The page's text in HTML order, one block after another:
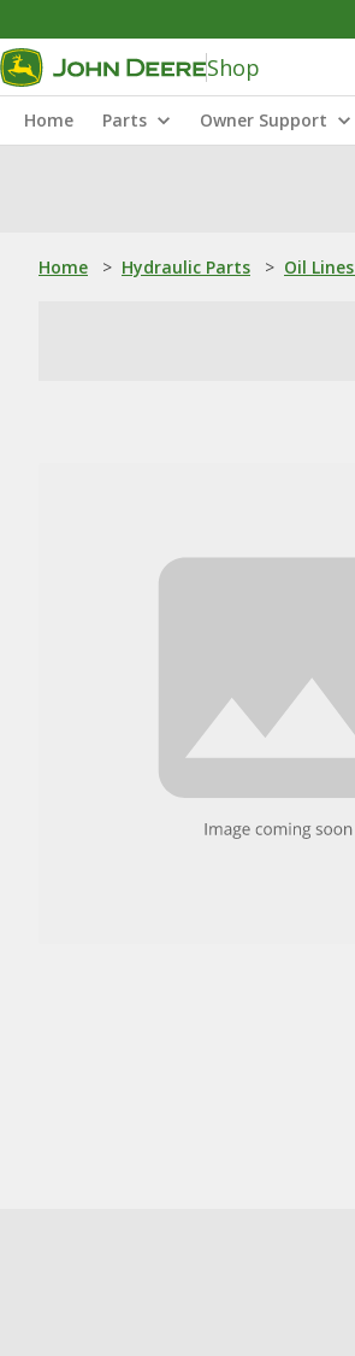
Shop
Home Parts Owner Support
Home > Hydraulic Parts > Oil